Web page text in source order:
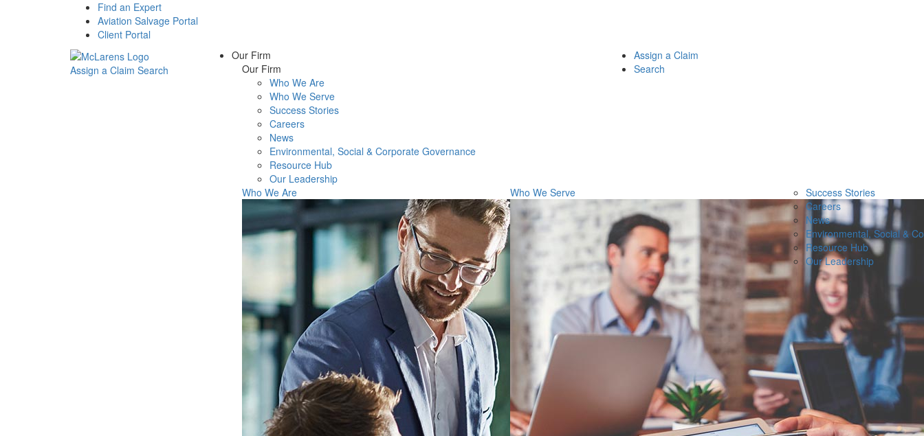
Find an Expert
Aviation Salvage Portal
Client Portal
Assign a Claim Search
Our Firm
Our Firm
Who We Are
Who We Serve
Success Stories
Careers
News
Environmental, Social & Corporate Governance
Resource Hub
Our Leadership
Who We Are
Who We Serve
Success Stories
Careers
News
Environmental, Social &
Resource Hub
Our Leadership
Assign a Claim
Search